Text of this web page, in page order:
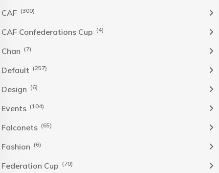
CAF (300)
CAF Confederations Cup (4)
Chan (7)
Default (257)
Design (6)
Events (104)
Falconets (65)
Fashion (6)
Federation Cup (70)